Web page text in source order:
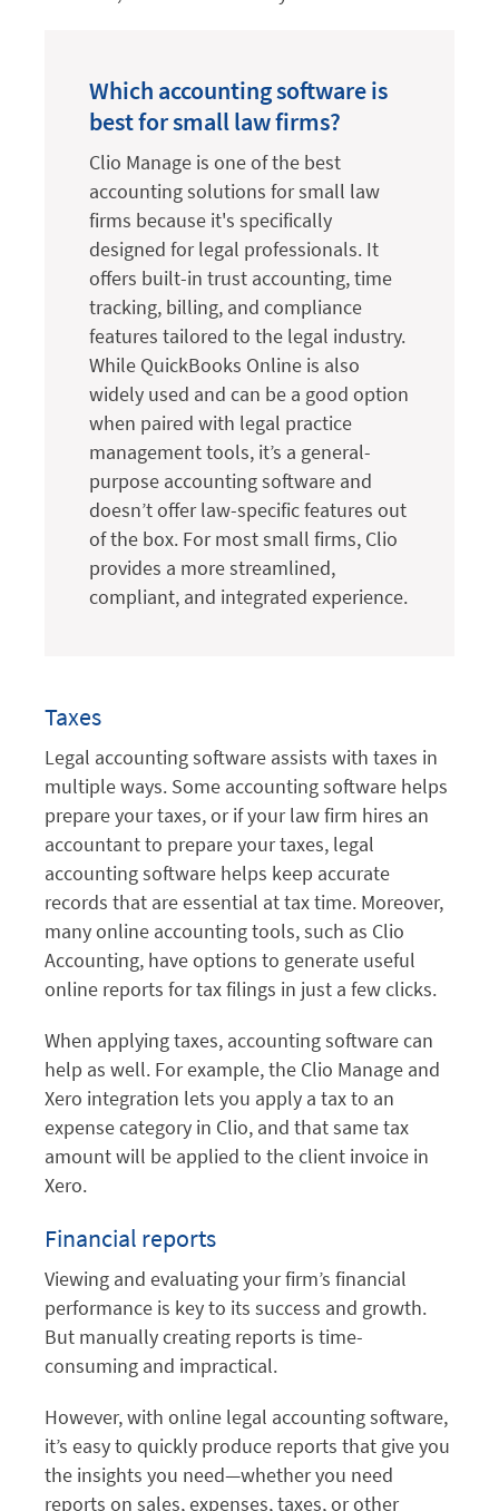
Which accounting software is
best for small law firms?
Clio Manage is one of the best
accounting solutions for small law
firms because it's specifically
designed for legal professionals. It
offers built-in trust accounting, time
tracking, billing, and compliance
features tailored to the legal industry.
While QuickBooks Online is also
widely used and can be a good option
when paired with legal practice
management tools, it’s a general-
purpose accounting software and
doesn’t offer law-specific features out
of the box. For most small firms, Clio
provides a more streamlined,
compliant, and integrated experience.
Taxes
Legal accounting software assists with taxes in
multiple ways. Some accounting software helps
prepare your taxes, or if your law firm hires an
accountant to prepare your taxes, legal
accounting software helps keep accurate
records that are essential at tax time. Moreover,
many online accounting tools, such as Clio
Accounting, have options to generate useful
online reports for tax filings in just a few clicks.
When applying taxes, accounting software can
help as well. For example, the Clio Manage and
Xero integration lets you apply a tax to an
expense category in Clio, and that same tax
amount will be applied to the client invoice in
Xero.
Financial reports
Viewing and evaluating your firm’s financial
performance is key to its success and growth.
But manually creating reports is time-
consuming and impractical.
However, with online legal accounting software,
it’s easy to quickly produce reports that give you
the insights you need—whether you need
reports on sales, expenses, taxes, or other